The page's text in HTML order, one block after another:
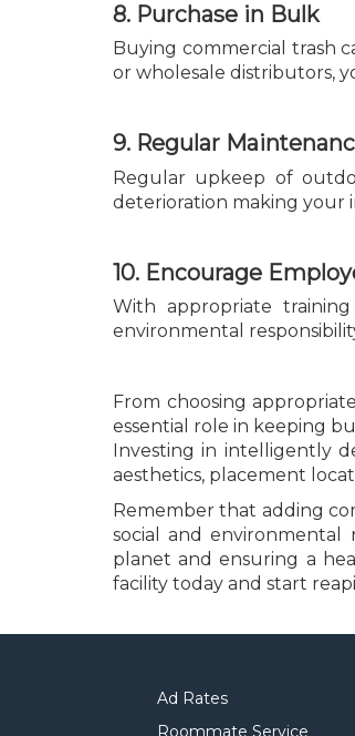
8. Purchase in Bulk
Buying commercial trash
or wholesale distributors,
9. Regular
Regular upkeep of
deterioration making your
10. Encourage
With appropriate
environmental
From choosing
essential role in keeping
Investing in intelligently
aesthetics, placement
Remember that adding
social and environmental
planet and ensuring a
facility today and start
Ad Rates
Roommate Service